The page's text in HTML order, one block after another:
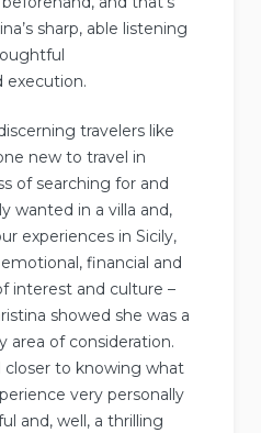
sharp, able listening
execution.
travelers like
new to travel in
of searching for and
wanted in a villa and,
experiences in Sicily,
financial and
interest and culture –
showed she was a
area of consideration.
closer to knowing what
very personally
and, well, a thrilling